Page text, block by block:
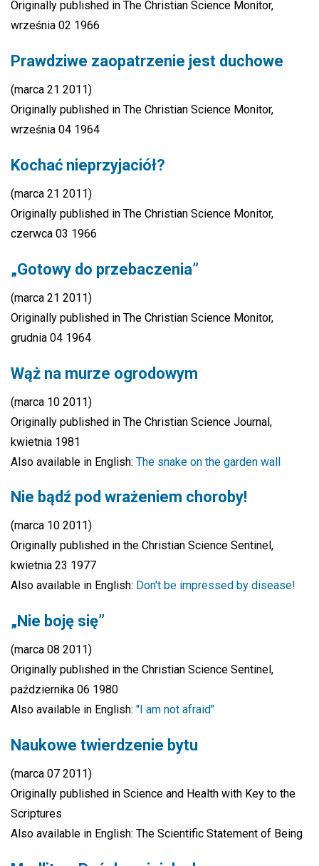
Originally published in The Christian Science Monitor,
września 02 1966
Prawdziwe zaopatrzenie jest duchowe
(marca 21 2011)
Originally published in The Christian Science Monitor,
września 04 1964
Kochać nieprzyjaciół?
(marca 21 2011)
Originally published in The Christian Science Monitor,
czerwca 03 1966
„Gotowy do przebaczenia”
(marca 21 2011)
Originally published in The Christian Science Monitor,
grudnia 04 1964
Wąż na murze ogrodowym
(marca 10 2011)
Originally published in The Christian Science Journal,
kwietnia 1981
Also available in English: The snake on the garden wall
Nie bądź pod wrażeniem choroby!
(marca 10 2011)
Originally published in the Christian Science Sentinel,
kwietnia 23 1977
Also available in English: Don't be impressed by disease!
„Nie boję się”
(marca 08 2011)
Originally published in the Christian Science Sentinel,
października 06 1980
Also available in English: "I am not afraid"
Naukowe twierdzenie bytu
(marca 07 2011)
Originally published in Science and Health with Key to the
Scriptures
Also available in English: The Scientific Statement of Being